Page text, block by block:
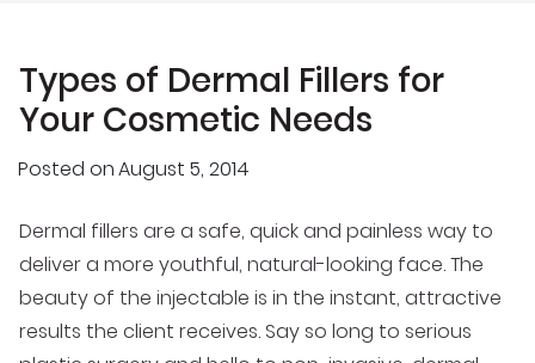
Types of Dermal Fillers for
Your Cosmetic Needs
Posted onAugust 5, 2014
Dermal fillers are a safe, quick and painless way to
deliver a more youthful, natural-looking face. The
beauty of the injectable is in the instant, attractive
results the client receives. Say so long to serious